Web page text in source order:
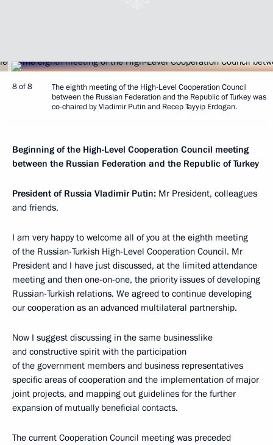
8 of 8
The eighth meeting of the High-Level Cooperation Council
between the Russian Federation and the Republic of Turkey was
co-chaired by Vladimir Putin and Recep Tayyip Erdogan.
Beginning of the High-Level Cooperation Council meeting
between the Russian Federation and the Republic of Turkey
President of Russia Vladimir Putin: Mr President, colleagues
and friends,
I am very happy to welcome all of you at the eighth meeting
of the Russian-Turkish High-Level Cooperation Council. Mr
President and I have just discussed, at the limited attendance
meeting and then one-on-one, the priority issues of developing
Russian-Turkish relations. We agreed to continue developing
our cooperation as an advanced multilateral partnership.
Now I suggest discussing in the same businesslike
and constructive spirit with the participation
of the government members and business representatives
specific areas of cooperation and the implementation of major
joint projects, and mapping out guidelines for the further
expansion of mutually beneficial contacts.
The current Cooperation Council meeting was preceded